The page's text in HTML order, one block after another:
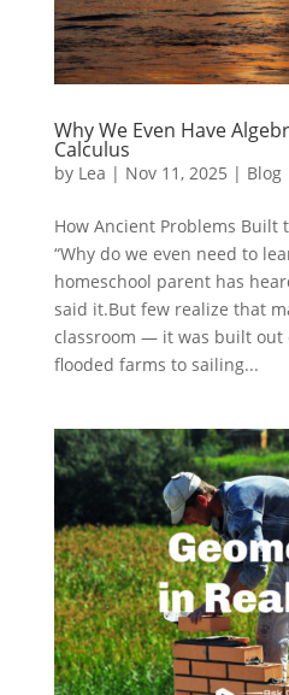
Why We Even Have
Calculus
by Lea | Nov 11, 2025 | Blog
How Ancient Problems Built
“Why do we even need to
homeschool parent has
said it.But few realize that
classroom — it was built out
flooded farms to sailing...